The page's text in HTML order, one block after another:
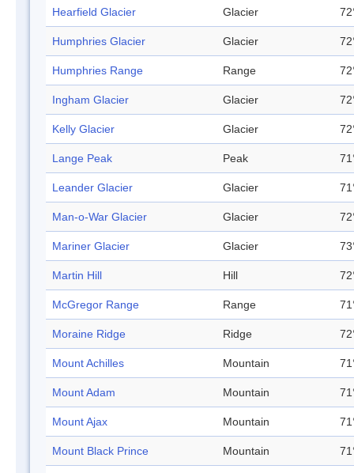
Hearfield Glacier Glacier
Humphries Glacier Glacier
Humphries Range Range
Ingham Glacier Glacier
Kelly Glacier Glacier
Lange Peak Peak
Leander Glacier Glacier
Man-o-War Glacier Glacier
Mariner Glacier Glacier
Martin Hill Hill
McGregor Range Range
Moraine Ridge Ridge
Mount Achilles Mountain
Mount Adam Mountain
Mount Ajax Mountain
Mount Black Prince Mountain